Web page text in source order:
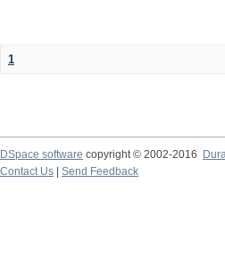
1
DSpace software copyright © 2002-2016
Contact Us
Send Feedback